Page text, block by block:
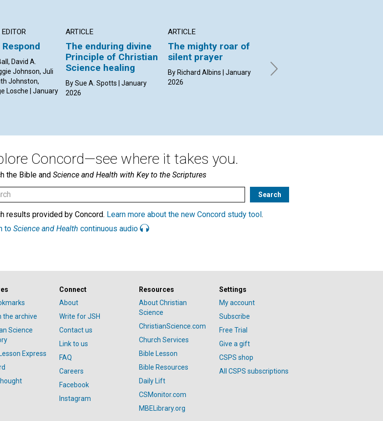
David A.
Johnson, Juli
Johnston,
Losche | January
ARTICLE
The enduring divine
Principle of Christian
Science healing
By Sue A. Spotts | January
2026
ARTICLE
The mighty roar of
silent prayer
By Richard Albins | January
2026
By Sally Husak Turner |
Concord—see where it takes you.
the Bible and Science and Health with Key to the Scriptures
results provided by Concord. Learn more about the new Concord study tool.
to Science and Health continuous audio
the archive
Science
Express
Connect
About
Write for JSH
Contact us
Link to us
FAQ
Careers
Facebook
Instagram
Resources
About Christian
Science
ChristianScience.com
Church Services
Bible Lesson
Bible Resources
Daily Lift
CSMonitor.com
MBELibrary.org
Settings
My account
Subscribe
Free Trial
Give a gift
CSPS shop
All CSPS subscriptions